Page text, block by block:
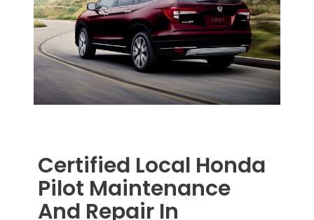
Certified Local Honda
Pilot Maintenance
And Repair In